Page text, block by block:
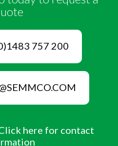
757 200
here for contact